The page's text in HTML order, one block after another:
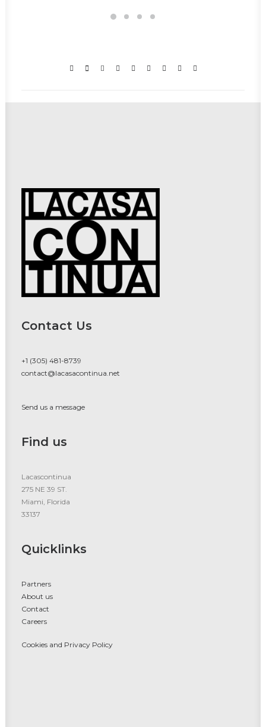
Contact Us
+1 (305) 481-8739
contact@lacasacontinua.net
Send us a message
Find us
Lacascontinua
275 NE 39 ST.
Miami, Florida
33137
Quicklinks
Partners
About us
Contact
Careers
Cookies and Privacy Policy